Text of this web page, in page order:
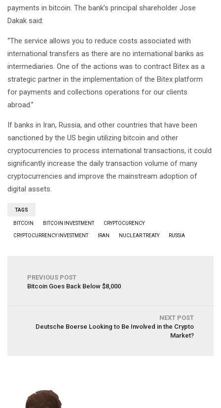
payments in bitcoin. The bank’s principal shareholder Jose
Dakak said:
“The service allows you to reduce costs associated with
international transfers as there are no international banks as
intermediaries. One of the actions was to contract Bitex as a
strategic partner in the implementation of the Bitex platform
for payments and collections operations for our clients
abroad.”
If banks in Iran, Russia, and other countries that have been
sanctioned by the US begin utilizing bitcoin and other
cryptocurrencies to process international transactions, it could
significantly increase the daily transaction volume of many
cryptocurrencies and improve the mainstream adoption of
digital assets.
TAGS
BITCOIN BITCOIN INVESTMENT CRYPTOCURENCY
CRYPTOCURRENCY INVESTMENT IRAN NUCLEAR TREATY RUSSIA
PREVIOUS POST
Bitcoin Goes Back Below $8,000
NEXT POST
Deutsche Boerse Looking to Be Involved in the Crypto
Market?